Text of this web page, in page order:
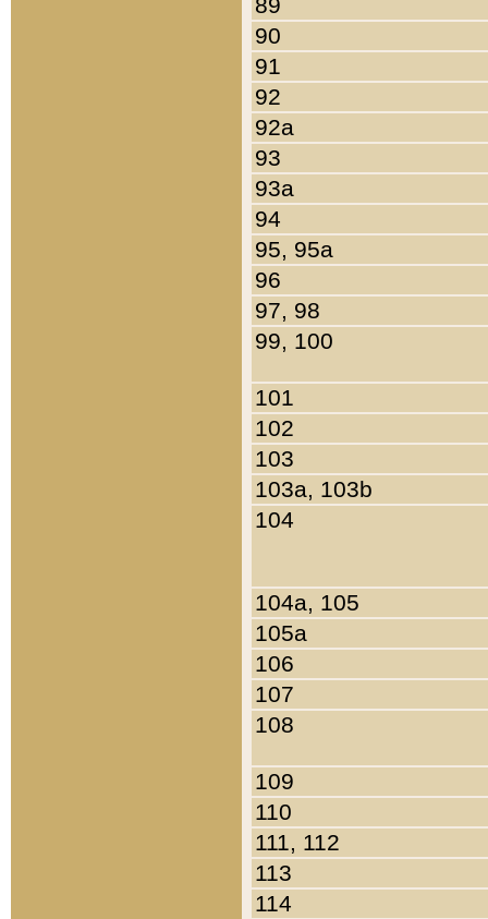
90
91
92
92a
93
93a
94
95, 95a
96
97, 98
99, 100
101
102
103
103a, 103b
104
104a, 105
105a
106
107
108
109
110
111, 112
113
114